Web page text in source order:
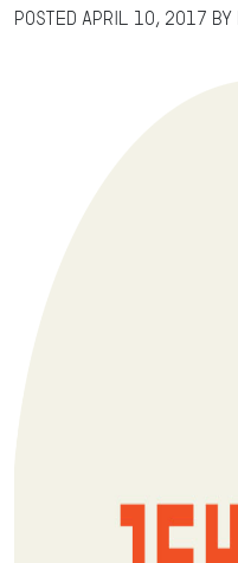
Posted April 10, 2017 by